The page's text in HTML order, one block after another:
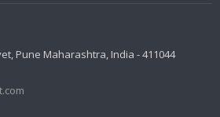
Pune Maharashtra, India - 411044